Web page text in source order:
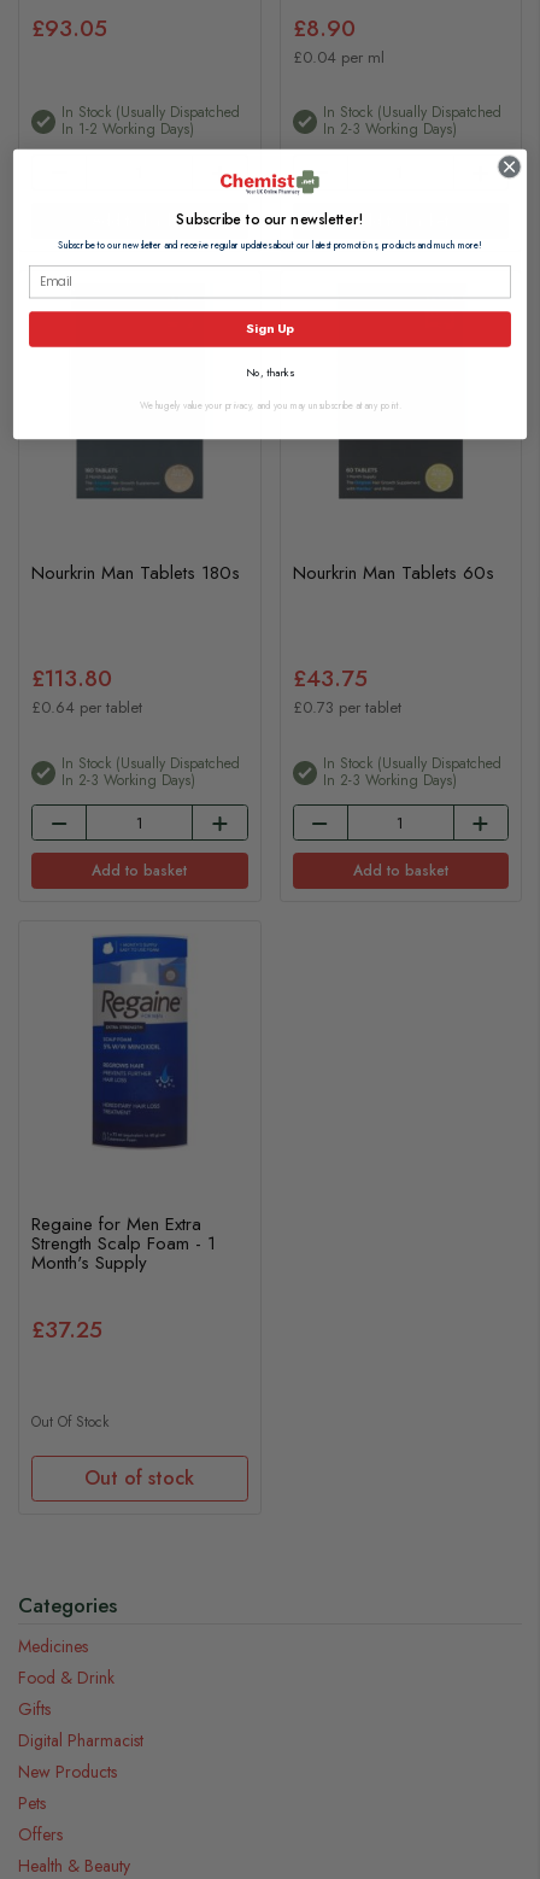
£93.05
In Stock (usually Dispatched
In 1-2 Working Days)
Add to basket
£8.90
£0.04 per ml
In Stock (usually Dispatched
In 2-3 Working Days)
Add to basket
Nourkrin Man Tablets 180s
£113.80
£0.64 per tablet
In Stock (usually Dispatched
In 2-3 Working Days)
Add to basket
Nourkrin Man Tablets 60s
£43.75
£0.73 per tablet
In Stock (usually Dispatched
In 2-3 Working Days)
Add to basket
Regaine for Men Extra
Strength Scalp Foam - 1
Month's Supply
£37.25
Out Of Stock
Out of stock
Categories
Medicines
Food & Drink
Gifts
Digital Pharmacist
New Products
Pets
Offers
Health & Beauty
Subscribe to our newsletter!
Subscribe to our newsletter and receive regular updates about our latest promotions, products and much more!
Sign Up
No, thanks
We hugely value your privacy, and you may unsubscribe at any point.